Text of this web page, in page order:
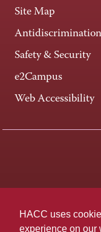
HACC uses
experience on our
Site Map
Safety & Security
e2Campus
Web Accessibility